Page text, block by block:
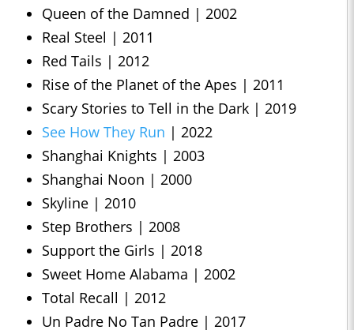
Queen of the Damned | 2002
Real Steel | 2011
Red Tails | 2012
Rise of the Planet of the Apes | 2011
Scary Stories to Tell in the Dark | 2019
See How They Run | 2022
Shanghai Knights | 2003
Shanghai Noon | 2000
Skyline | 2010
Step Brothers | 2008
Support the Girls | 2018
Sweet Home Alabama | 2002
Total Recall | 2012
Un Padre No Tan Padre | 2017